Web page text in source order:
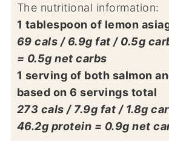
The nutritional information:
1 tablespoon of lemon
69 cals / 6.9g fat / 0.5g carbs / 1.1g protein
= 0.5g net carbs
1 serving of both salmon and asparagus
based on 6 servings total
273 cals / 7.9g fat / 1.8g carbs / 0.9g fiber /
46.2g protein = 0.9g net